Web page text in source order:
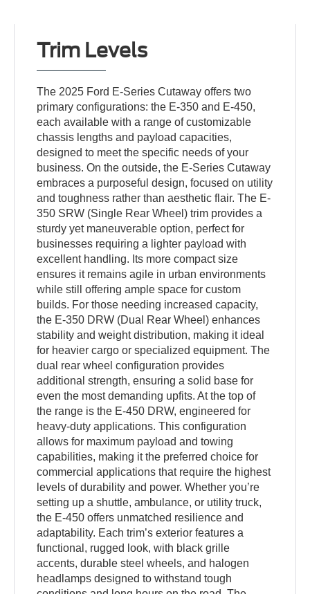
Trim Levels
The 2025 Ford E-Series Cutaway offers two
primary configurations: the E-350 and E-450,
each available with a range of customizable
chassis lengths and payload capacities,
designed to meet the specific needs of your
business. On the outside, the E-Series Cutaway
embraces a purposeful design, focused on utility
and toughness rather than aesthetic flair. The E-
350 SRW (Single Rear Wheel) trim provides a
sturdy yet maneuverable option, perfect for
businesses requiring a lighter payload with
excellent handling. Its more compact size
ensures it remains agile in urban environments
while still offering ample space for custom
builds. For those needing increased capacity,
the E-350 DRW (Dual Rear Wheel) enhances
stability and weight distribution, making it ideal
for heavier cargo or specialized equipment. The
dual rear wheel configuration provides
additional strength, ensuring a solid base for
even the most demanding upfits. At the top of
the range is the E-450 DRW, engineered for
heavy-duty applications. This configuration
allows for maximum payload and towing
capabilities, making it the preferred choice for
commercial applications that require the highest
levels of durability and power. Whether you’re
setting up a shuttle, ambulance, or utility truck,
the E-450 offers unmatched resilience and
adaptability. Each trim’s exterior features a
functional, rugged look, with black grille
accents, durable steel wheels, and halogen
headlamps designed to withstand tough